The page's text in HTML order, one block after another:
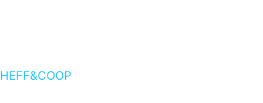
HEFF&COOP